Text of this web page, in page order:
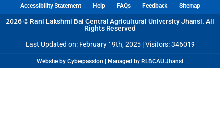
Accessibility Statement
Help FAQs Feedback Sitemap
2026 © Rani Lakshmi Bai Central Agricultural University Jhansi. All
Rights Reserved
Last Updated on: February 19th, 2025 |Visitors: 346019
Website by Cyberpassion | Managed by RLBCAU Jhansi